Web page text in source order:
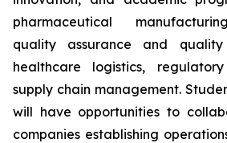
pharmaceutical
quality assurance and
healthcare logistics,
supply chain management.
will have opportunities to
companies establishing